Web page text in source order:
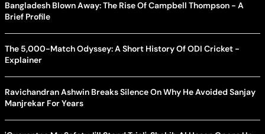
Bangladesh Blown Away: The Rise Of Campbell Thompson - A
Brief Profile
The 5,000-Match Odyssey: A Short History Of ODI Cricket -
Explainer
Ravichandran Ashwin Breaks Silence On Why He Avoided Sanjay
Manjrekar For Years